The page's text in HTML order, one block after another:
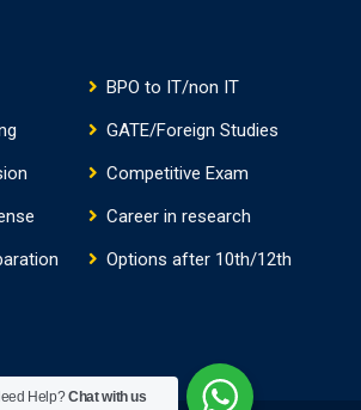
BPO to IT/non IT
GATE/Foreign Studies
Competitive Exam
Career in research
Options after 10th/12th
Help?Chat with us